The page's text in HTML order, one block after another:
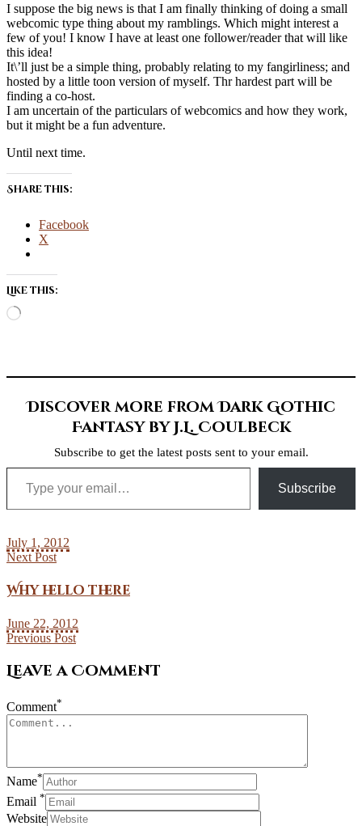
I suppose the big news is that I am finally thinking of doing a small
webcomic type thing about my ramblings. Which might interest a
few of you! I know I have at least one follower/reader that will like
this idea!
It\’ll just be a simple thing, probably relating to my fangirliness; and
hosted by a little toon version of myself. Thr hardest part will be
finding a co-host.
I am uncertain of the particulars of webcomics and how they work,
but it might be a fun adventure.
Until next time.
Share this:
Facebook
X
Like this:
Loading…
Discover more from Dark Gothic
Fantasy by J.L. Coulbeck
Subscribe to get the latest posts sent to your email.
Type your email…
Subscribe
July 1, 2012
Next Post
Why hello there
June 22, 2012
Previous Post
Leave a Comment
Comment*
Name*
Email *
Website